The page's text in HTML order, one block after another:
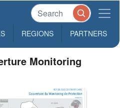
REGIONS PARTNERS
Monitoring